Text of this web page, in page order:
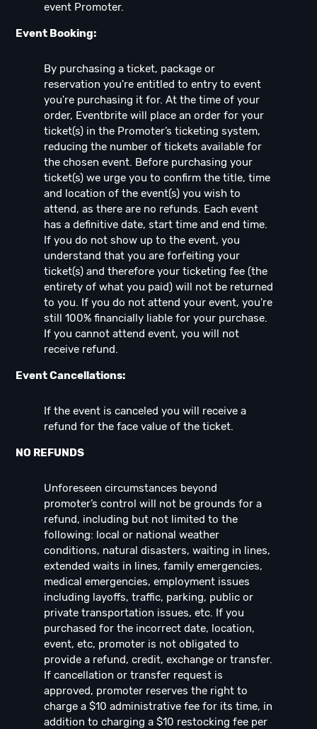
event Promoter.
Event Booking:
By purchasing a ticket, package or
reservation you're entitled to entry to event
you're purchasing it for. At the time of your
order, Eventbrite will place an order for your
ticket(s) in the Promoter’s ticketing system,
reducing the number of tickets available for
the chosen event. Before purchasing your
ticket(s) we urge you to confirm the title, time
and location of the event(s) you wish to
attend, as there are no refunds. Each event
has a definitive date, start time and end time.
If you do not show up to the event, you
understand that you are forfeiting your
ticket(s) and therefore your ticketing fee (the
entirety of what you paid) will not be returned
to you. If you do not attend your event, you're
still 100% financially liable for your purchase.
If you cannot attend event, you will not
receive refund.
Event Cancellations:
If the event is canceled you will receive a
refund for the face value of the ticket.
NO REFUNDS
Unforeseen circumstances beyond
promoter’s control will not be grounds for a
refund, including but not limited to the
following: local or national weather
conditions, natural disasters, waiting in lines,
extended waits in lines, family emergencies,
medical emergencies, employment issues
including layoffs, traffic, parking, public or
private transportation issues, etc. If you
purchased for the incorrect date, location,
event, etc, promoter is not obligated to
provide a refund, credit, exchange or transfer.
If cancellation or transfer request is
approved, promoter reserves the right to
charge a $10 administrative fee for its time, in
addition to charging a $10 restocking fee per